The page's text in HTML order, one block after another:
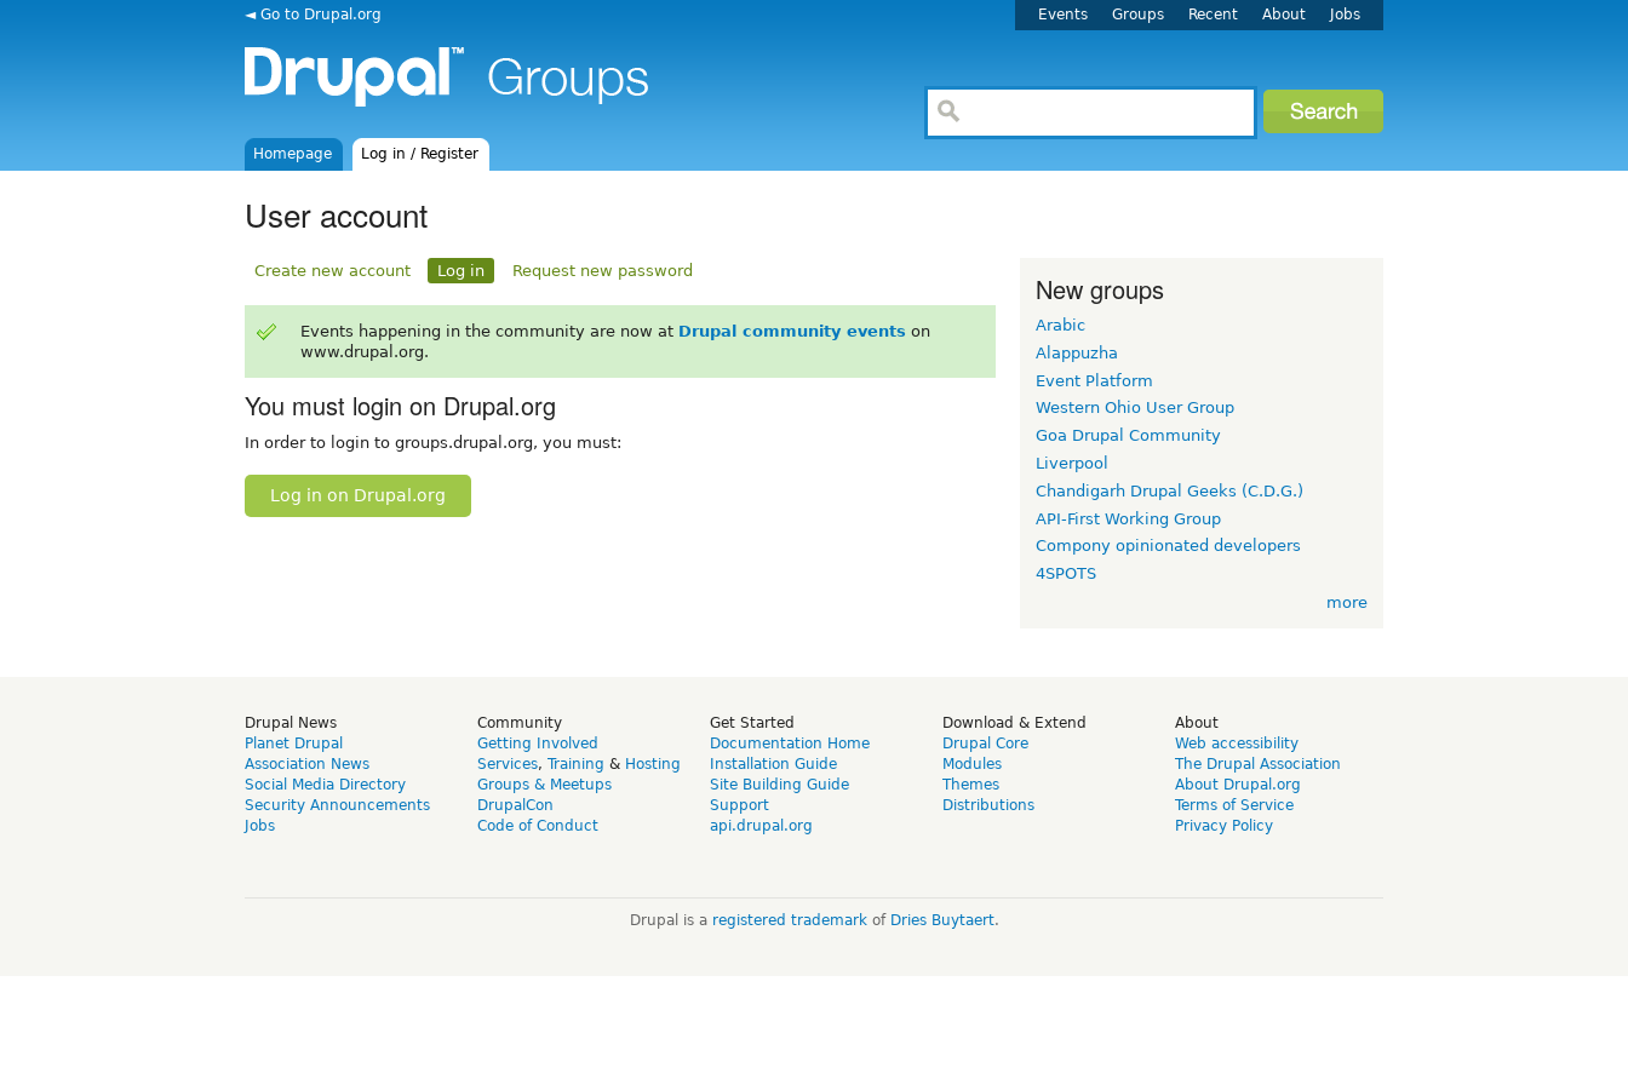
◄ Go to Drupal.org Events Groups Recent About Jobs
Homepage Log in / Register
User account
Create new account Log in Request new password
Events happening in the community are now at Drupal community events on
www.drupal.org.
You must login on Drupal.org
In order to login to groups.drupal.org, you must:
Log in on Drupal.org
New groups
Arabic
Alappuzha
Event Platform
Western Ohio User Group
Goa Drupal Community
Liverpool
Chandigarh Drupal Geeks (C.D.G.)
API-First Working Group
Compony opinionated developers
4SPOTS
more
Drupal News
Planet Drupal
Association News
Social Media Directory
Security Announcements
Jobs
Community
Getting Involved
Services, Training & Hosting
Groups & Meetups
DrupalCon
Code of Conduct
Get Started
Documentation Home
Installation Guide
Site Building Guide
Support
api.drupal.org
Download & Extend
Drupal Core
Modules
Themes
Distributions
About
Web accessibility
The Drupal Association
About Drupal.org
Terms of Service
Privacy Policy
Drupal is a registered trademarkof Dries Buytaert.